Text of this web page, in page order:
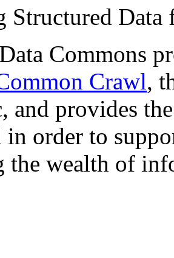
Structured
Commons
Crawl,
and provides
order to
the wealth of